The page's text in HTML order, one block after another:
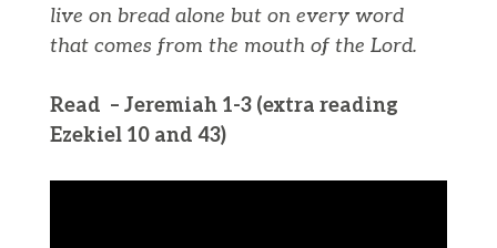
live on bread alone but on every word
that comes from the mouth of the Lord.
Read – Jeremiah 1-3 (extra reading
Ezekiel 10 and 43)